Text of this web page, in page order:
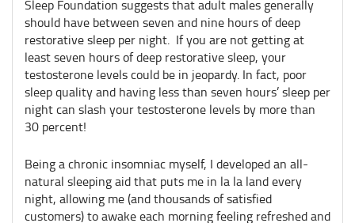
Sleep Foundation suggests that adult males generally
should have between seven and nine hours of deep
restorative sleep per night. If you are not getting at
least seven hours of deep restorative sleep, your
testosterone levels could be in jeopardy. In fact, poor
sleep quality and having less than seven hours’ sleep per
night can slash your testosterone levels by more than
30 percent!
Being a chronic insomniac myself, I developed an all-
natural sleeping aid that puts me in la la land every
night, allowing me (and thousands of satisfied
customers) to awake each morning feeling refreshed and